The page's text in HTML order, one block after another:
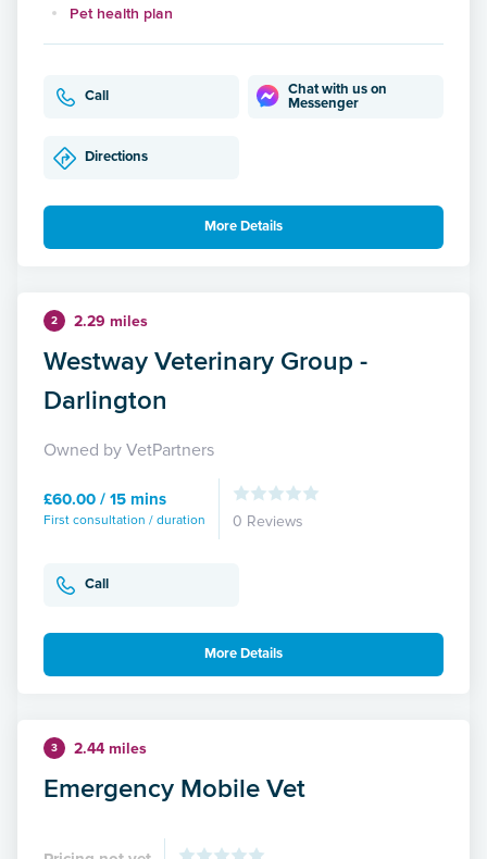
Pet health plan
Call
Chat with us on
Messenger
Directions
More Details
2 2.29 miles
Westway Veterinary Group -
Darlington
Owned by VetPartners
£60.00 / 15 mins
First consultation / duration 0 Reviews
Call
More Details
3 2.44 miles
Emergency Mobile Vet